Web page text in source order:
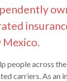
Mexico.
people across
carriers. As an